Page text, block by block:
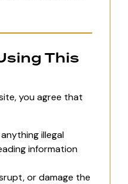
This
you agree that
illegal
information
or damage the